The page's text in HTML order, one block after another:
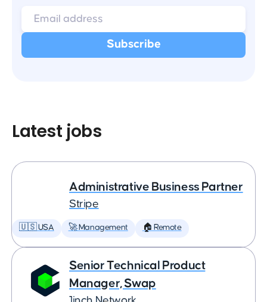
Latest jobs
Administrative Business Partner
Stripe
🇺🇸 USA 🚀 Management 🏠 Remote
Senior Technical Product
Manager, Swap